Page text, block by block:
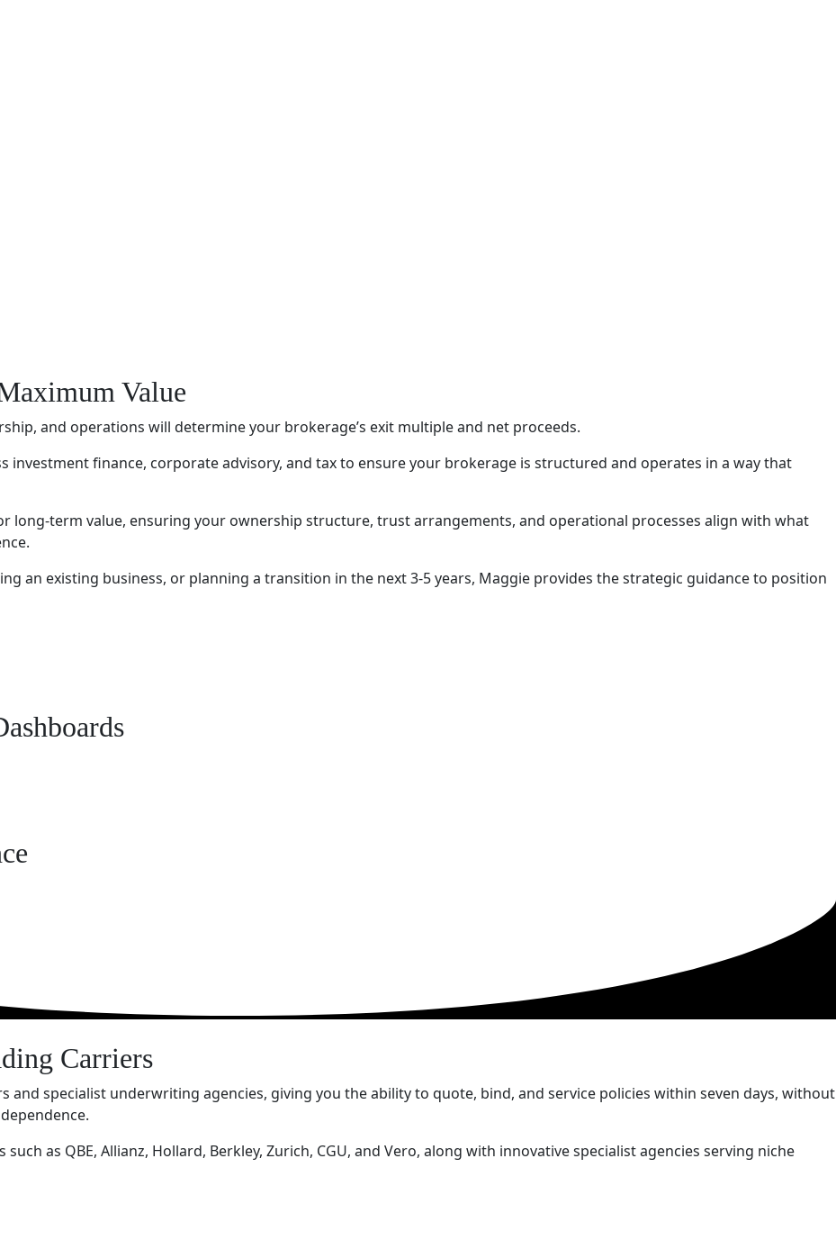
Value
and operations will determine your brokerage’s exit multiple and net proceeds.
investment finance, corporate advisory, and tax to ensure your brokerage is structured and operates in a way that
long-term value, ensuring your ownership structure, trust arrangements, and operational processes align with what
an existing business, or planning a transition in the next 3-5 years, Maggie provides the strategic guidance to position
Carriers
specialist underwriting agencies, giving you the ability to quote, bind, and service policies within seven days, without
as QBE, Allianz, Hollard, Berkley, Zurich, CGU, and Vero, along with innovative specialist agencies serving niche